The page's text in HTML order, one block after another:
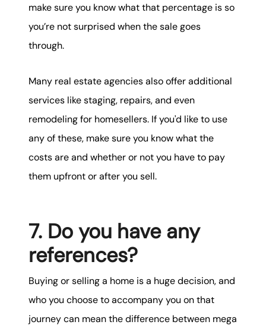
make sure you know what that percentage is so
you’re not surprised when the sale goes
through.
Many real estate agencies also offer additional
services like staging, repairs, and even
remodeling for homesellers. If you'd like to use
any of these, make sure you know what the
costs are and whether or not you have to pay
them upfront or after you sell.
7. Do you have any
references?
Buying or selling a home is a huge decision, and
who you choose to accompany you on that
journey can mean the difference between mega